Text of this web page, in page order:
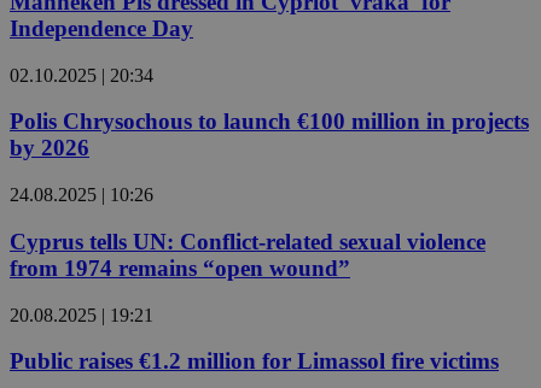
Independence Day
02.10.2025 | 20:34
Polis Chrysochous to launch €100 million in projects
by 2026
24.08.2025 | 10:26
Cyprus tells UN: Conflict-related sexual violence
from 1974 remains “open wound”
20.08.2025 | 19:21
Public raises €1.2 million for Limassol fire victims